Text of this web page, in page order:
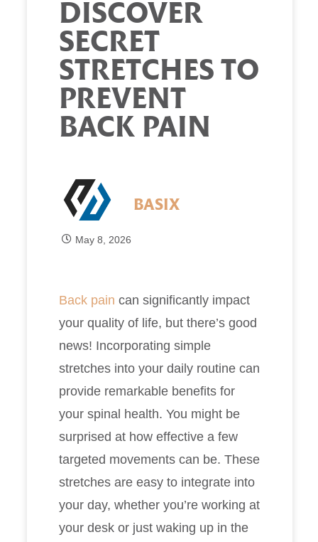
DISCOVER
SECRET
STRETCHES TO
PREVENT
BACK PAIN
BASIX
May 8, 2026
Back pain can significantly impact
your quality of life, but there’s good
news! Incorporating simple
stretches into your daily routine can
provide remarkable benefits for
your spinal health. You might be
surprised at how effective a few
targeted movements can be. These
stretches are easy to integrate into
your day, whether you’re working at
your desk or just waking up in the